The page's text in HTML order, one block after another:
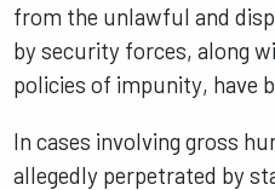
from the unlawful and
by security forces, along
policies of impunity, have
In cases involving gross
allegedly perpetrated by